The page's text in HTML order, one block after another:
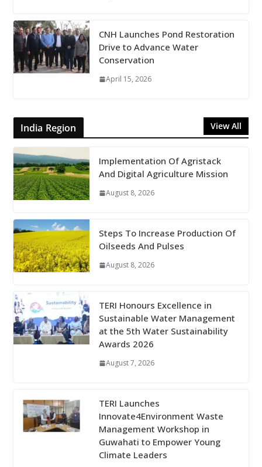
CNH Launches Pond Restoration
Drive to Advance Water
Conservation
April 15, 2026
India Region View All
Implementation Of Agristack
And Digital Agriculture Mission
August 8, 2026
Steps To Increase Production Of
Oilseeds And Pulses
August 8, 2026
TERI Honours Excellence in
Sustainable Water Management
at the 5th Water Sustainability
Awards 2026
August 7, 2026
TERI Launches
Innovate4Environment Waste
Management Workshop in
Guwahati to Empower Young
Climate Leaders